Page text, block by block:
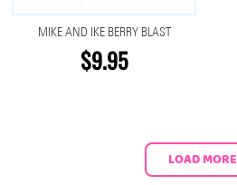
MIKE AND IKE BERRY BLAST
$9.95
LOAD MORE